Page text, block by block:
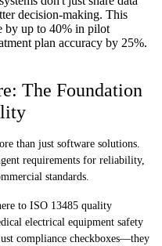
decision-making. This
by up to 40% in pilot
plan accuracy by 25%.
The Foundation
than just software solutions.
requirements for reliability,
standards.
to ISO 13485 quality
electrical equipment safety
compliance checkboxes—they